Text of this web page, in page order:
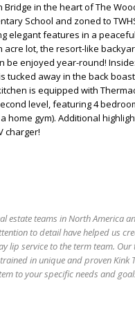
in the heart of The
School and zoned to
elegant features in a
acre lot, the resort-like
enjoyed year-round!
tucked away in the back
is equipped with
level, featuring 4
gym). Additional
charger!
estate teams in North America
to detail have helped us
lip service to the term team.
in unique and proven Kink
to your specific needs and